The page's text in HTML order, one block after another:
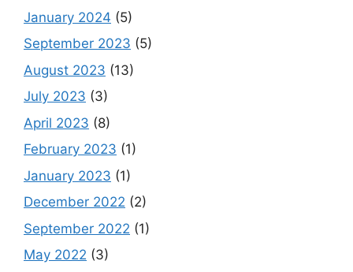
January 2024 (5)
September 2023 (5)
August 2023 (13)
July 2023 (3)
April 2023 (8)
February 2023 (1)
January 2023 (1)
December 2022 (2)
September 2022 (1)
May 2022 (3)